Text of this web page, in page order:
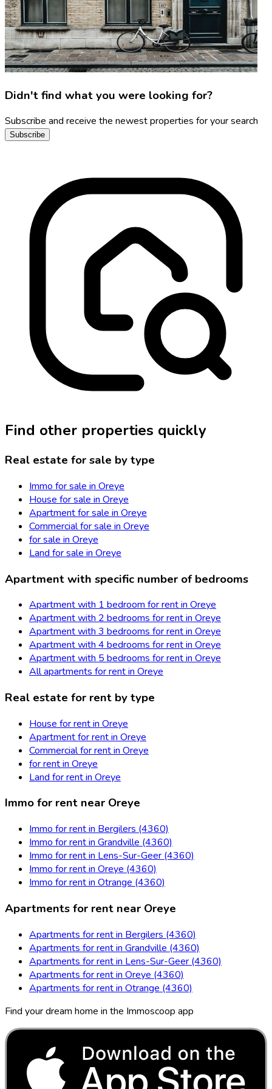
Didn't find what you were looking for?
Subscribe and receive the newest properties for your search
Subscribe
Find other properties quickly
Real estate for sale by type
Immo for sale in Oreye
House for sale in Oreye
Apartment for sale in Oreye
Commercial for sale in Oreye
for sale in Oreye
Land for sale in Oreye
Apartment with specific number of bedrooms
Apartment with 1 bedroom for rent in Oreye
Apartment with 2 bedrooms for rent in Oreye
Apartment with 3 bedrooms for rent in Oreye
Apartment with 4 bedrooms for rent in Oreye
Apartment with 5 bedrooms for rent in Oreye
All apartments for rent in Oreye
Real estate for rent by type
House for rent in Oreye
Apartment for rent in Oreye
Commercial for rent in Oreye
for rent in Oreye
Land for rent in Oreye
Immo for rent near Oreye
Immo for rent in Bergilers (4360)
Immo for rent in Grandville (4360)
Immo for rent in Lens-Sur-Geer (4360)
Immo for rent in Oreye (4360)
Immo for rent in Otrange (4360)
Apartments for rent near Oreye
Apartments for rent in Bergilers (4360)
Apartments for rent in Grandville (4360)
Apartments for rent in Lens-Sur-Geer (4360)
Apartments for rent in Oreye (4360)
Apartments for rent in Otrange (4360)
Find your dream home in the Immoscoop app